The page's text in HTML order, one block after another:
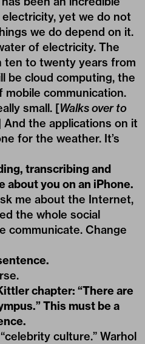
yet we do not
we do depend on it.
of electricity. The
ten to twenty years from
be cloud computing, the
communication.
small. [Walks over to
And the applications on it
for the weather. It’s
transcribing and
you on an iPhone.
me about the Internet,
the whole social
communicate. Change
chapter: “There are
This must be a
culture.” Warhol